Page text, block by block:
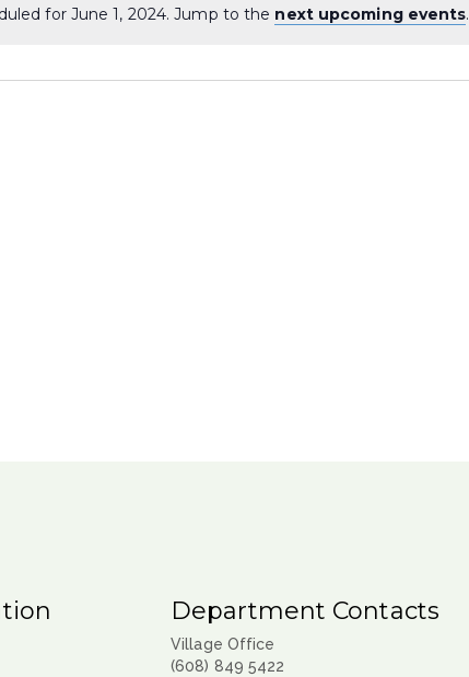
for June 1, 2024. Jump to the next upcoming events.
Department Contacts
Village Office
(608) 849 5422